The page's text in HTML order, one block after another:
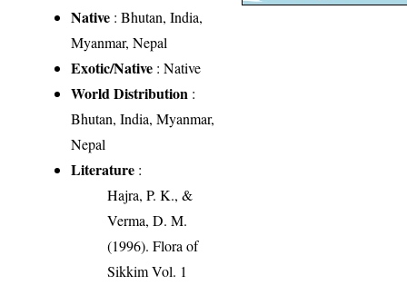
Native : Bhutan, India,
Myanmar, Nepal
Exotic/Native : Native
World Distribution :
Bhutan, India, Myanmar,
Nepal
Literature :
Hajra, P. K., &
Verma, D. M.
(1996). Flora of
Sikkim Vol. 1